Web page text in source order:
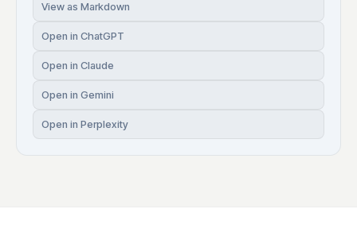
View as Markdown
Open in ChatGPT
Open in Claude
Open in Gemini
Open in Perplexity